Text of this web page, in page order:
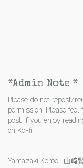
*Admin Note *
Please do not repost/
permission. Please feel
post. If you enjoy
on Ko-fi.
Yamazaki Kento | 山﨑